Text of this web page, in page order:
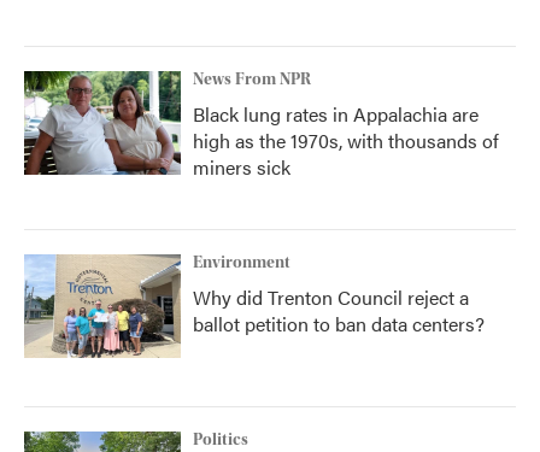
News From NPR
Black lung rates in Appalachia are
high as the 1970s, with thousands of
miners sick
Environment
Why did Trenton Council reject a
ballot petition to ban data centers?
Politics